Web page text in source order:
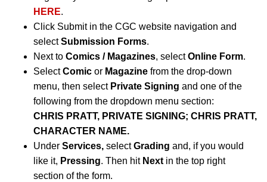
HERE.
Click Submit in the CGC website navigation and
selectSubmission Forms.
Next to Comics / Magazines, selectOnline Form.
SelectComic or Magazine from the drop-down
menu, then select Private Signing and one of the
following from the dropdown menu section:
CHRIS PRATT, PRIVATE SIGNING; CHRIS PRATT,
CHARACTER NAME.
Under Services, selectGrading and, if you would
like it, Pressing. Then hit Next in the top right
section of the form.